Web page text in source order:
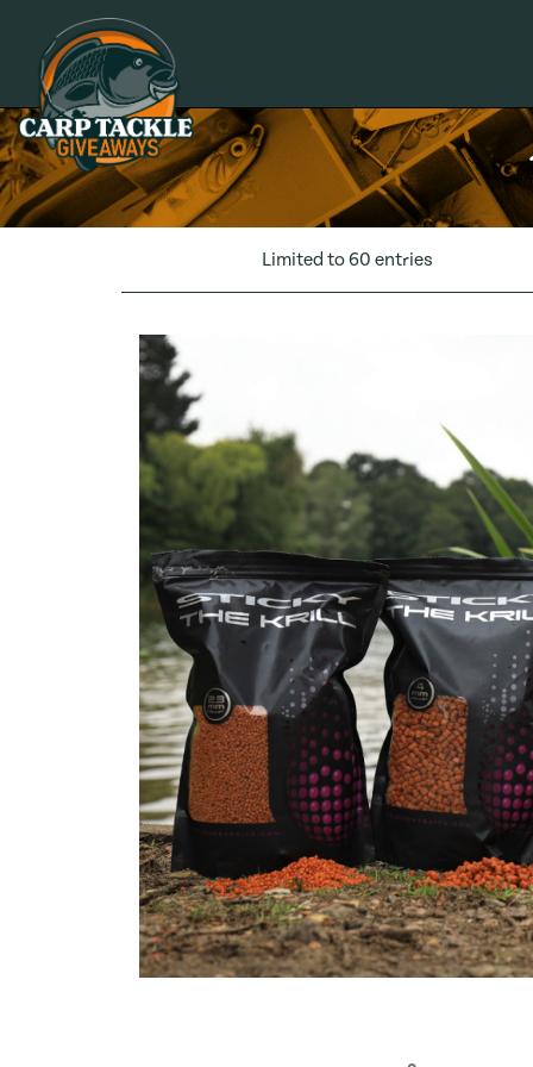
Carp Tackle Giveaways
Limited to 60 entries